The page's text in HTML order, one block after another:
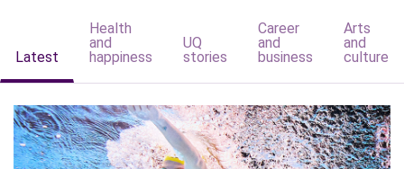
Latest
Health
and
happiness
UQ
stories
Career
and
business
Arts
and
culture